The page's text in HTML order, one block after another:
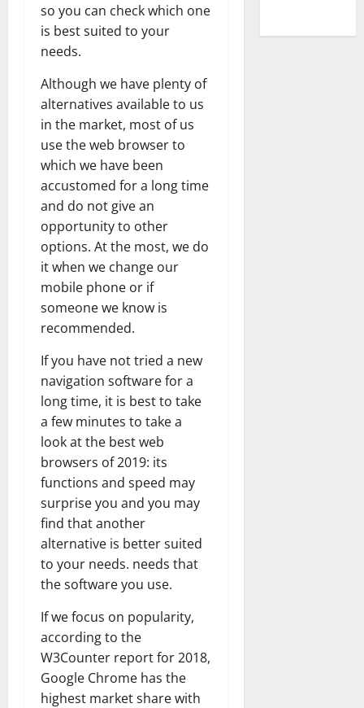
so you can check which one
is best suited to your
needs.
Although we have plenty of
alternatives available to us
in the market, most of us
use the web browser to
which we have been
accustomed for a long time
and do not give an
opportunity to other
options. At the most, we do
it when we change our
mobile phone or if
someone we know is
recommended.
If you have not tried a new
navigation software for a
long time, it is best to take
a few minutes to take a
look at the best web
browsers of 2019: its
functions and speed may
surprise you and you may
find that another
alternative is better suited
to your needs. needs that
the software you use.
If we focus on popularity,
according to the
W3Counter report for 2018,
Google Chrome has the
highest market share with